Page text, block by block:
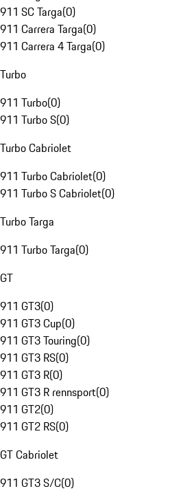
911 SC Targa(0)
911 Carrera Targa(0)
911 Carrera 4 Targa(0)
Turbo
911 Turbo(0)
911 Turbo S(0)
Turbo Cabriolet
911 Turbo Cabriolet(0)
911 Turbo S Cabriolet(0)
Turbo Targa
911 Turbo Targa(0)
GT
911 GT3(0)
911 GT3 Cup(0)
911 GT3 Touring(0)
911 GT3 RS(0)
911 GT3 R(0)
911 GT3 R rennsport(0)
911 GT2(0)
911 GT2 RS(0)
GT Cabriolet
911 GT3 S/C(0)